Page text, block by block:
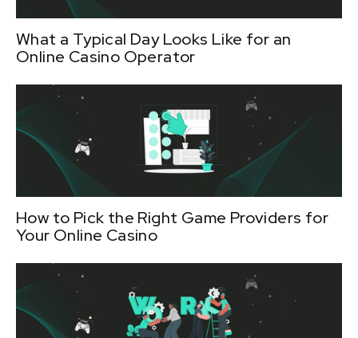
What a Typical Day Looks Like for an
Online Casino Operator
How to Pick the Right Game Providers for
Your Online Casino